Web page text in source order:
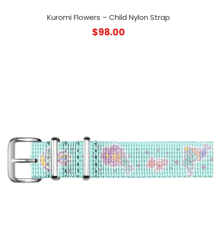
Kuromi Flowers – Child Nylon Strap
$98.00